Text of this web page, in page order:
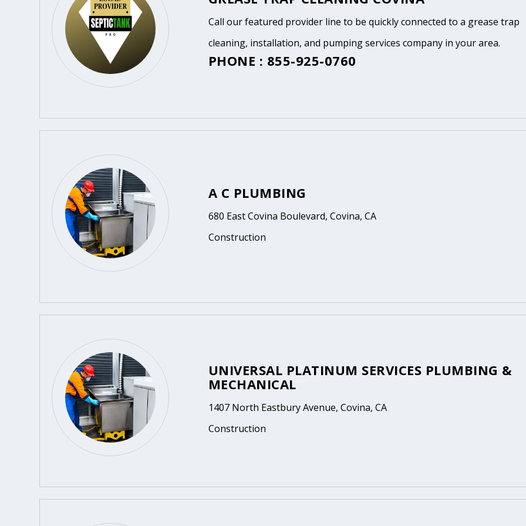
Call our featured provider line to be quickly connected to a grease trap
cleaning, installation, and pumping services company in your area.
PHONE : 855-925-0760
A C PLUMBING
680 East Covina Boulevard, Covina, CA
Construction
UNIVERSAL PLATINUM SERVICES PLUMBING &
MECHANICAL
1407 North Eastbury Avenue, Covina, CA
Construction